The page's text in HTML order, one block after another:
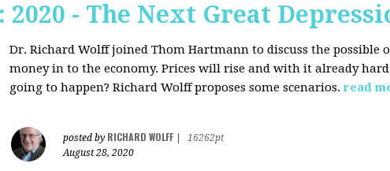
- The Next Great
Dr. Richard Wolff joined Thom Hartmann to discuss the
money in to the economy. Prices will rise and with it already
going to happen? Richard Wolff proposes some scenarios.read
posted by RICHARD WOLFF
16262pt
August 28, 2020